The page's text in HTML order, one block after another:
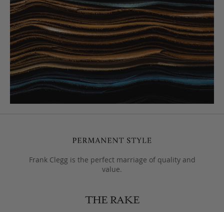
Frank Clegg is the perfect marriage of quality and
value.